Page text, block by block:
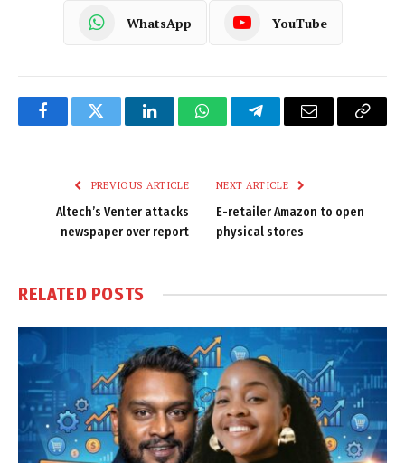
WhatsApp YouTube
FacebookTwitter LinkedInWhatsAppTelegramEmail
Copy
PREVIOUS ARTICLE
Altech’s Venter attacks
newspaper over report
NEXT ARTICLE
E-retailer Amazon to open
physical stores
RELATED POSTS